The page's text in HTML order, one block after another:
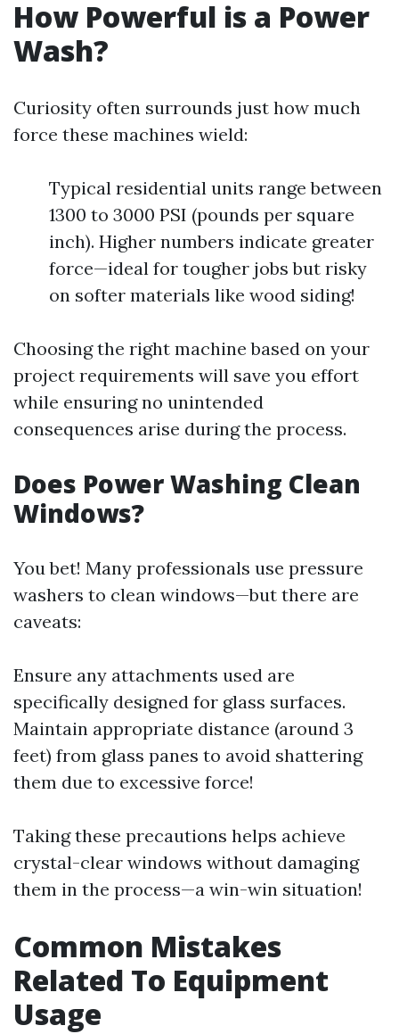
How Powerful is a Power
Wash?
Curiosity often surrounds just how much
force these machines wield:
Typical residential units range between
1300 to 3000 PSI (pounds per square
inch). Higher numbers indicate greater
force—ideal for tougher jobs but risky
on softer materials like wood siding!
Choosing the right machine based on your
project requirements will save you effort
while ensuring no unintended
consequences arise during the process.
Does Power Washing Clean
Windows?
You bet! Many professionals use pressure
washers to clean windows—but there are
caveats:
Ensure any attachments used are
specifically designed for glass surfaces.
Maintain appropriate distance (around 3
feet) from glass panes to avoid shattering
them due to excessive force!
Taking these precautions helps achieve
crystal-clear windows without damaging
them in the process—a win-win situation!
Common Mistakes
Related To Equipment
Usage